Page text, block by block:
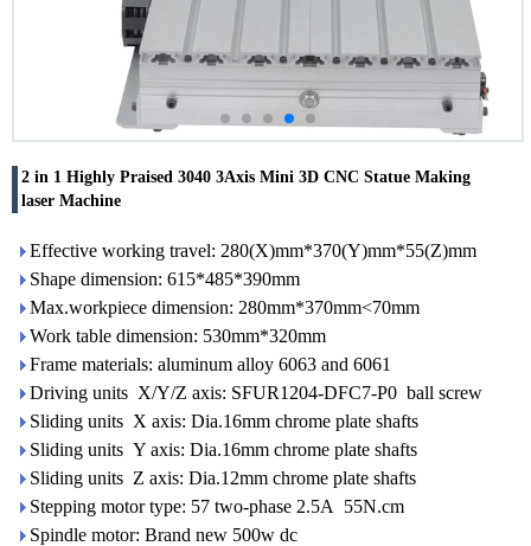
2 in 1 Highly Praised 3040 3Axis Mini 3D CNC Statue Making
laser Machine
Effective working travel: 280(X)mm*370(Y)mm*55(Z)mm
Shape dimension: 615*485*390mm
Max.workpiece dimension: 280mm*370mm<70mm
Work table dimension: 530mm*320mm
Frame materials: aluminum alloy 6063 and 6061
Driving units X/Y/Z axis: SFUR1204-DFC7-P0 ball screw
Sliding units X axis: Dia.16mm chrome plate shafts
Sliding units Y axis: Dia.16mm chrome plate shafts
Sliding units Z axis: Dia.12mm chrome plate shafts
Stepping motor type: 57 two-phase 2.5A 55N.cm
Spindle motor: Brand new 500w dc